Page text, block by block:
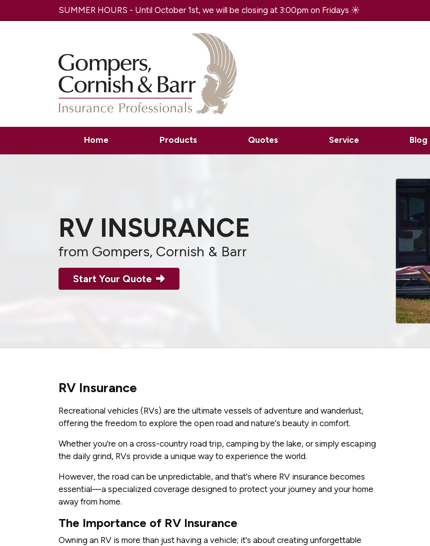
SUMMER HOURS - Until October 1st, we will be closing at 3:00pm on Fridays ☀️
Home Products Quotes Service Blog
RV INSURANCE
from Gompers, Cornish & Barr
Start Your Quote
RV Insurance
Recreational vehicles (RVs) are the ultimate vessels of adventure and wanderlust,
offering the freedom to explore the open road and nature's beauty in comfort.
Whether you're on a cross-country road trip, camping by the lake, or simply escaping
the daily grind, RVs provide a unique way to experience the world.
However, the road can be unpredictable, and that's where RV insurance becomes
essential—a specialized coverage designed to protect your journey and your home
away from home.
The Importance of RV Insurance
Owning an RV is more than just having a vehicle; it's about creating unforgettable